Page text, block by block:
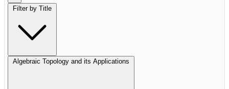
Filter by Title
Algebraic Topology and its Applications